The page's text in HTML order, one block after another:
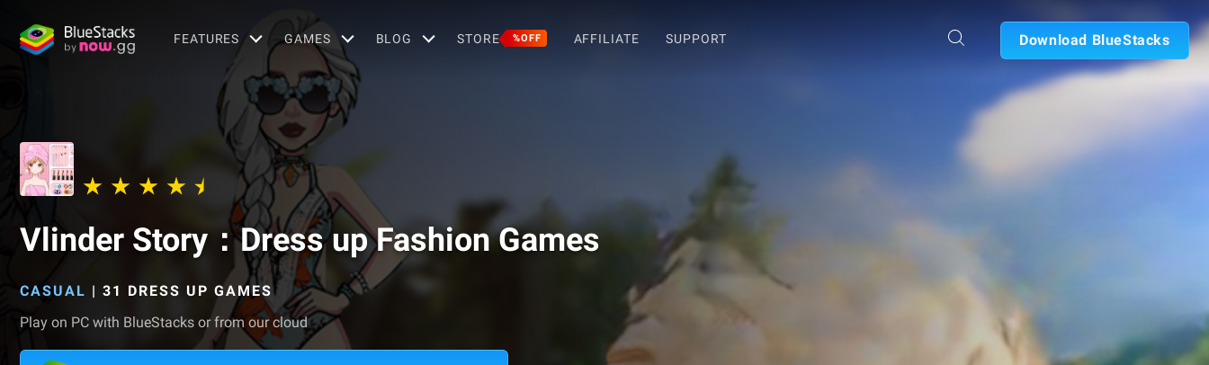
FEATURES GAMES BLOG STORE %OFF AFFILIATE SUPPORT Download BlueStacks
Vlinder Story：Dress up Fashion Games
CASUAL | 31 DRESS UP GAMES
Play on PC with BlueStacks or from our cloud